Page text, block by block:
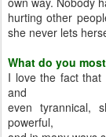
hurting other
she never lets
What do you
I love the fact that
and
even tyrannical,
powerful,